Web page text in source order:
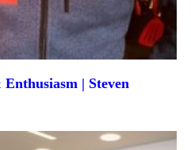
| Steven